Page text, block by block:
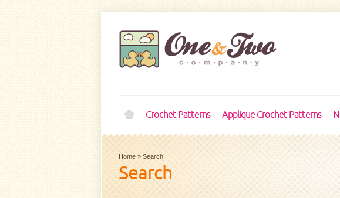
Crochet Patterns Applique Crochet Patterns
Home » Search
Search